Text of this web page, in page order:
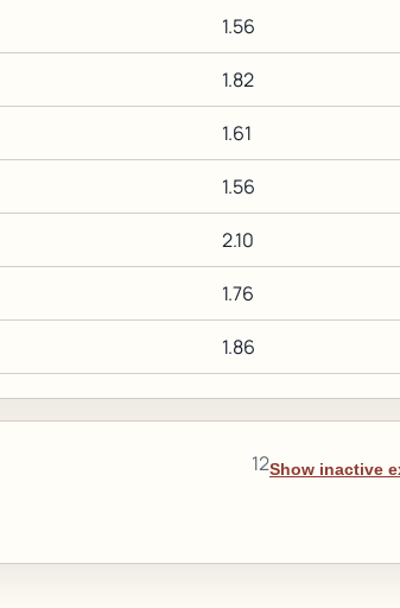
1.56
1.82
1.61
1.56
2.10
1.76
1.86
12Show inactive